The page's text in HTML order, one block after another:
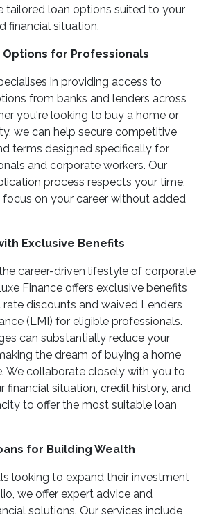
tailored loan options suited to your
financial situation.
Options for Professionals
in providing access to
from banks and lenders across
you're looking to buy a home or
we can help secure competitive
terms designed specifically for
and corporate workers. Our
process respects your time,
on your career without added
Exclusive Benefits
career-driven lifestyle of corporate
Finance offers exclusive benefits
rate discounts and waived Lenders
(LMI) for eligible professionals.
can substantially reduce your
the dream of buying a home
We collaborate closely with you to
financial situation, credit history, and
to offer the most suitable loan
for Building Wealth
looking to expand their investment
we offer expert advice and
solutions. Our services include